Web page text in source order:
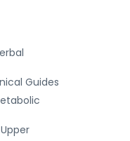
Guides